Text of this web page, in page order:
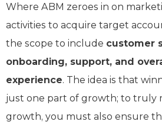
Where ABM zeroes in on
activities to acquire target
the scope to include customer
onboarding, support, and
experience. The idea is that
just one part of growth; to truly
growth, you must also ensure